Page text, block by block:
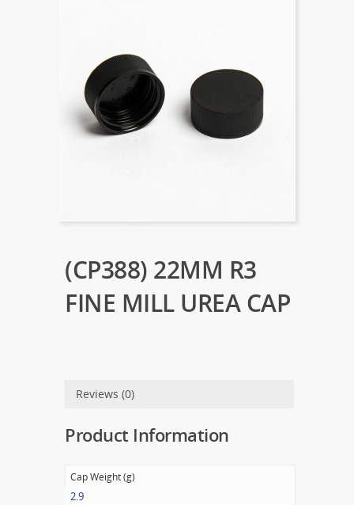
(CP388) 22MM R3
FINE MILL UREA CAP
Reviews (0)
Product Information
Cap Weight (g)
2.9